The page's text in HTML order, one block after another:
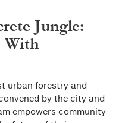
Jungle:
With
urban forestry and
by the city and
empowers community